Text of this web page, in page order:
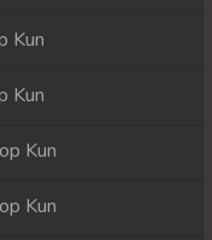
Kun
Kun
Kun
Kun